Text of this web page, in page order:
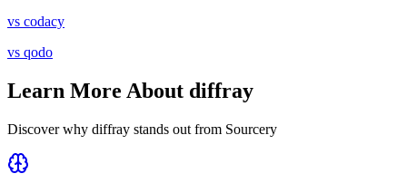
vs codacy
vs qodo
Learn More About diffray
Discover why diffray stands out from Sourcery